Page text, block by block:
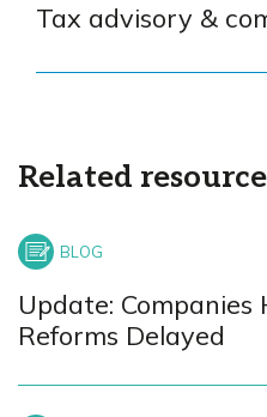
Tax advisory &
Related
Update: Companies
Reforms Delayed